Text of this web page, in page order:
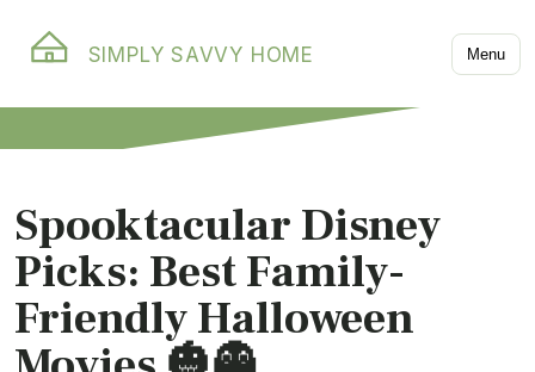
SIMPLY SAVVY HOME Menu
Spooktacular Disney
Picks: Best Family-
Friendly Halloween